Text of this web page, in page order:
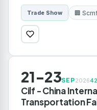
Trade Show 🏢
21-23SEP2026
Cilf - China
Transportation